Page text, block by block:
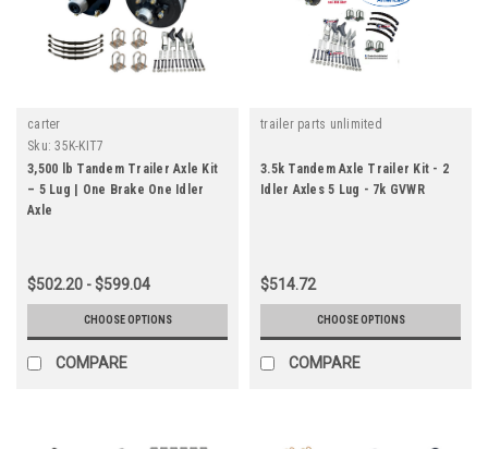
carter
Sku: 35K-KIT7
3,500 lb Tandem Trailer Axle Kit
– 5 Lug | One Brake One Idler
Axle
$502.20 - $599.04
CHOOSE OPTIONS
COMPARE
trailer parts unlimited
3.5k Tandem Axle Trailer Kit - 2
Idler Axles 5 Lug - 7k GVWR
$514.72
CHOOSE OPTIONS
COMPARE